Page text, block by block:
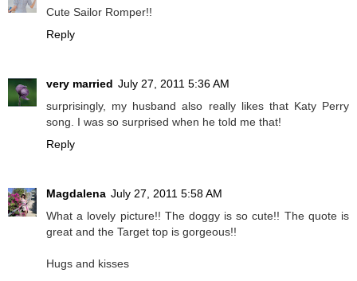
Cute Sailor Romper!!
Reply
very married July 27, 2011 5:36 AM
surprisingly, my husband also really likes that Katy Perry
song. I was so surprised when he told me that!
Reply
Magdalena July 27, 2011 5:58 AM
What a lovely picture!! The doggy is so cute!! The quote is
great and the Target top is gorgeous!!
Hugs and kisses